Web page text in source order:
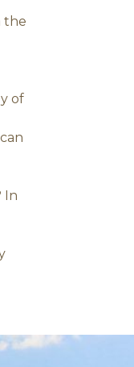
the
of
In